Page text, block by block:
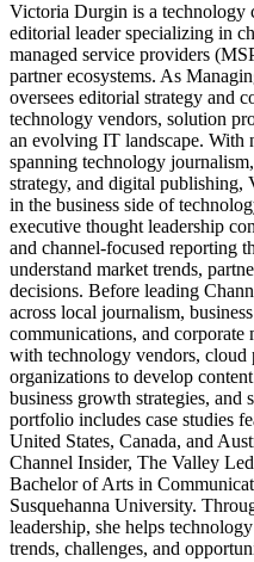
Victoria Durgin is a technology
editorial leader specializing in
managed service providers
partner ecosystems. As
oversees editorial strategy and
technology vendors, solution
an evolving IT landscape. With
spanning technology
strategy, and digital publishing,
in the business side of
executive thought leadership
and channel-focused reporting
understand market trends,
decisions. Before leading
across local journalism,
communications, and
with technology vendors, cloud
organizations to develop
business growth strategies, and
portfolio includes case studies
United States, Canada, and
Channel Insider, The Valley
Bachelor of Arts in
Susquehanna University.
leadership, she helps
trends, challenges, and